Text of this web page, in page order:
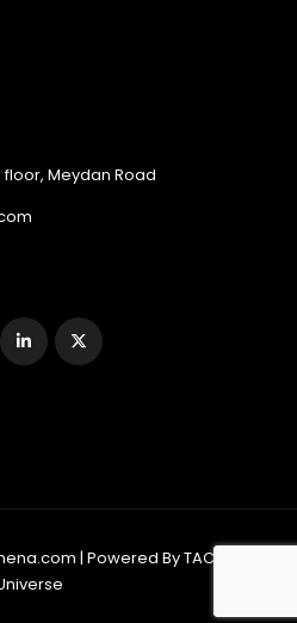
Meydan Road
| Powered By TAC